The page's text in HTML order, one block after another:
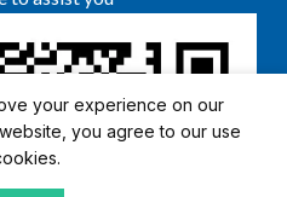
your experience on our
you agree to our use